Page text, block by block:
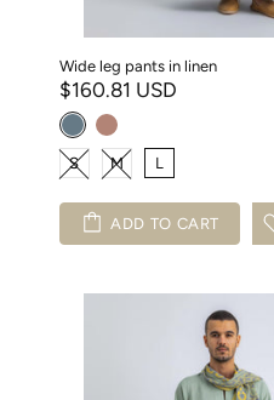
Wide leg pants in linen
$160.81 USD
S M L
ADD TO CART